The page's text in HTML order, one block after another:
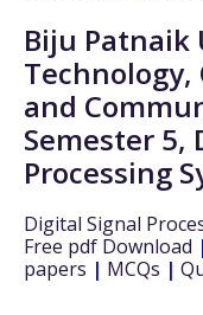
Biju
Technology,
and
Semester 5,
Processing
Digital Signal
Free pdf Download |
papers | MCQs |